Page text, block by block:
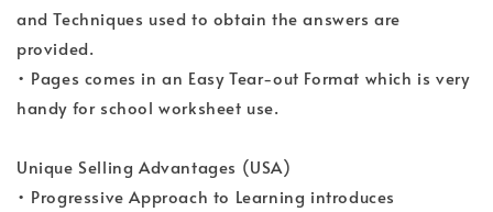
and Techniques used to obtain the answers are
provided.
• Pages comes in an Easy Tear-out Format which is very
handy for school worksheet use.
Unique Selling Advantages (USA)
• Progressive Approach to Learning introduces